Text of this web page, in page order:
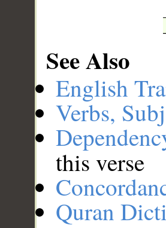
See Also
English
Verbs,
this verse
Quran